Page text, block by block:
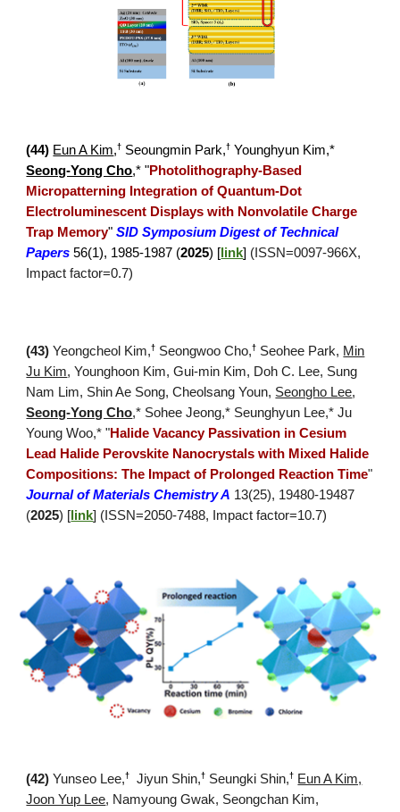
(44) Eun A Kim,† Seoungmin Park,† Younghyun Kim,*
Seong-Yong Cho,* "Photolithography-Based
Micropatterning Integration of Quantum-Dot
Electroluminescent Displays with Nonvolatile Charge
Trap Memory"SID Symposium Digest of Technical
Papers 56(1), 1985-1987 (2025) [ link] (ISSN=0097-966X,
Impact factor=0.7)
(43) Yeongcheol Kim,† Seongwoo Cho,† Seohee Park, Min
Ju Kim, Younghoon Kim, Gui-min Kim, Doh C. Lee, Sung
Nam Lim, Shin Ae Song, Cheolsang Youn, Seongho Lee,
Seong-Yong Cho,* Sohee Jeong,* Seunghyun Lee,* Ju
Young Woo,*"Halide Vacancy Passivation in Cesium
Lead Halide Perovskite Nanocrystals with Mixed Halide
Compositions: The Impact of Prolonged Reaction Time"
Journal of Materials Chemistry A 13(25), 19480-19487
(2025) [ link] (ISSN=2050-7488, Impact factor=10.7)
(42) Yunseo Lee,† Jiyun Shin,† Seungki Shin,† Eun A Kim,
Joon Yup Lee, Namyoung Gwak, Seongchan Kim,